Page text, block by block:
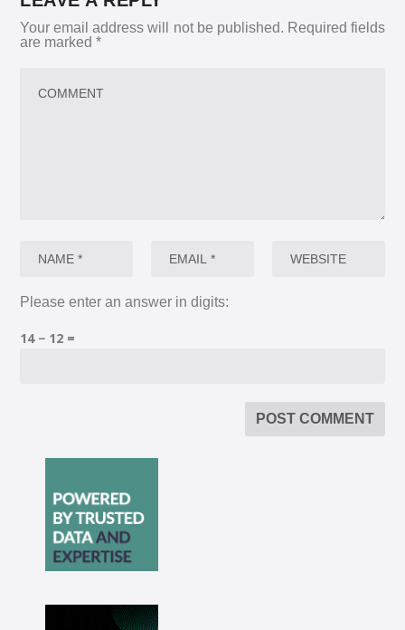
Your email address will not be published. Required fields
are marked*
Please enter an answer in digits:
14 − 12 =